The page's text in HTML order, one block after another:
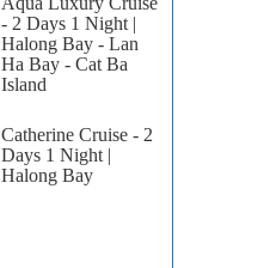
- 2 Days 1 Night |
Halong Bay - Lan
Ha Bay - Cat Ba
Island
Catherine Cruise - 2
Days 1 Night |
Halong Bay